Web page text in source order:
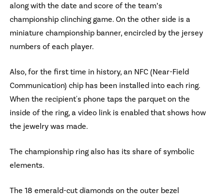
along with the date and score of the team’s
championship clinching game. On the other side is a
miniature championship banner, encircled by the jersey
numbers of each player.
Also, for the first time in history, an NFC (Near-Field
Communication) chip has been installed into each ring.
When the recipient's phone taps the parquet on the
inside of the ring, a video link is enabled that shows how
the jewelry was made.
The championship ring also has its share of symbolic
elements.
The 18 emerald-cut diamonds on the outer bezel